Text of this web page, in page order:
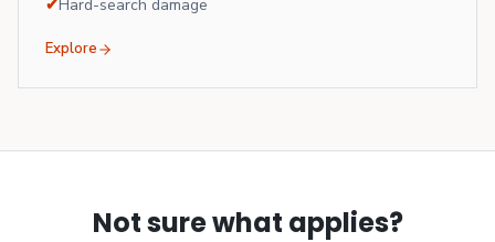
✔Hard-search damage
Explore
Not sure what applies?